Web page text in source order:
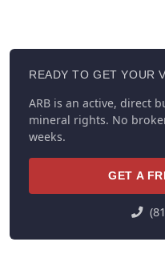
READY TO GET YOUR
ARB is an active, direct
mineral rights. No
weeks.
GET A